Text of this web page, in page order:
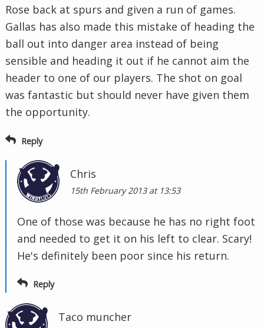
Rose back at spurs and given a run of games.
Gallas has also made this mistake of heading the
ball out into danger area instead of being
sensible and heading it out if he cannot aim the
header to one of our players. The shot on goal
was fantastic but should never have given them
the opportunity.
Reply
Chris
15th February 2013 at 13:53
One of those was because he has no right foot
and needed to get it on his left to clear. Scary!
He's definitely been poor since his return.
Reply
Taco muncher